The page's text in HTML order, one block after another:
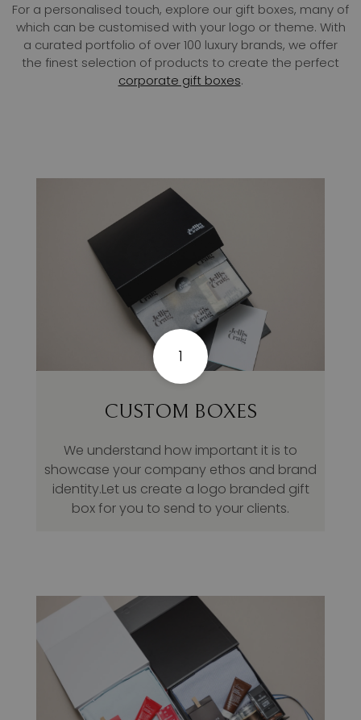
For a personalised touch, explore our gift boxes, many of
which can be customised with your logo or theme. With
a curated portfolio of over 100 luxury brands, we offer
the finest selection of products to create the perfect
corporate gift boxes.
1
CUSTOM BOXES
We understand how important it is to
showcase your company ethos and brand
identity.Let us create a logo branded gift
box for you to send to your clients.